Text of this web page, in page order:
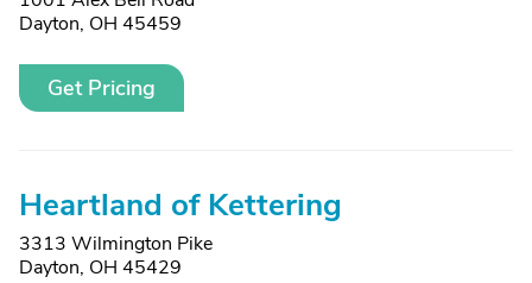
Dayton, OH 45459
Get Pricing
Heartland of Kettering
3313 Wilmington Pike
Dayton, OH 45429